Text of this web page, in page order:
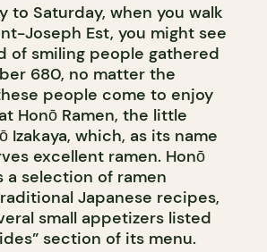
to Saturday, when you walk
Joseph Est, you might see
of smiling people gathered
680, no matter the
people come to enjoy
Honō Ramen, the little
Izakaya, which, as its name
excellent ramen. Honō
a selection of ramen
Japanese recipes,
small appetizers listed
section of its menu.